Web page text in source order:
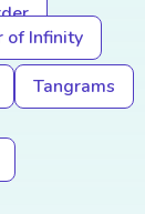
of Infinity
Tangrams